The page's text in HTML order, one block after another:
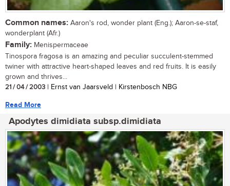
Common names: Aaron's rod, wonder plant (Eng.); Aaron-se-staf,
wonderplant (Afr.)
Family: Menispermaceae
Tinospora fragosa is an amazing and peculiar succulent-stemmed
twiner with attractive heart-shaped leaves and red fruits. It is easily
grown and thrives...
21 / 04 / 2003 | Ernst van Jaarsveld | Kirstenbosch NBG
Read More
Apodytes dimidiata subsp.dimidiata